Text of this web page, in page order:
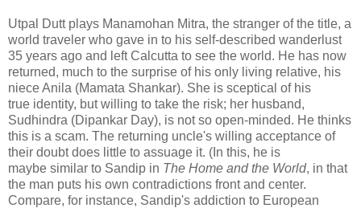
Utpal Dutt plays Manamohan Mitra, the stranger of the title, a
world traveler who gave in to his self-described wanderlust
35 years ago and left Calcutta to see the world. He has now
returned, much to the surprise of his only living relative, his
niece Anila (Mamata Shankar). She is sceptical of his
true identity, but willing to take the risk; her husband,
Sudhindra (Dipankar Day), is not so open-minded. He thinks
this is a scam. The returning uncle's willing acceptance of
their doubt does little to assuage it. (In this, he is
maybe similar to Sandip in The Home and the World, in that
the man puts his own contradictions front and center.
Compare, for instance, Sandip's addiction to European